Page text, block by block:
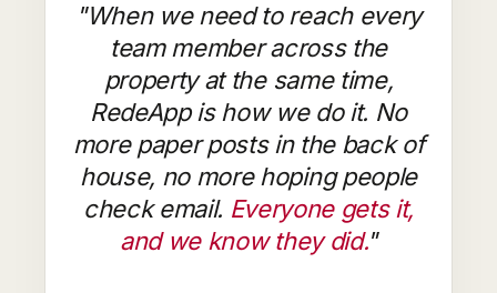
"When we need to reach every
team member across the
property at the same time,
RedeApp is how we do it. No
more paper posts in the back of
house, no more hoping people
check email. Everyone gets it,
and we know they did."